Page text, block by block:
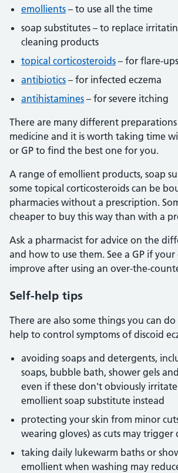
emollients – to use all the time
soap substitutes – to replace
cleaning products
topical corticosteroids – for flare-ups
antibiotics – for infected eczema
antihistamines – for severe itching
There are many different
medicine and it is worth taking time
or GP to find the best one for you.
A range of emollient products, soap
some topical corticosteroids can be
pharmacies without a prescription.
cheaper to buy this way than with a
Ask a pharmacist for advice on the
and how to use them. See a GP if
improve after using an over-the-
Self-help tips
There are also some things you can
help to control symptoms of discoid
avoiding soaps and detergents,
soaps, bubble bath, shower gels
even if these don't obviously
emollient soap substitute instead
protecting your skin from minor
wearing gloves) as cuts may trigger
taking daily lukewarm baths or
emollient when washing may